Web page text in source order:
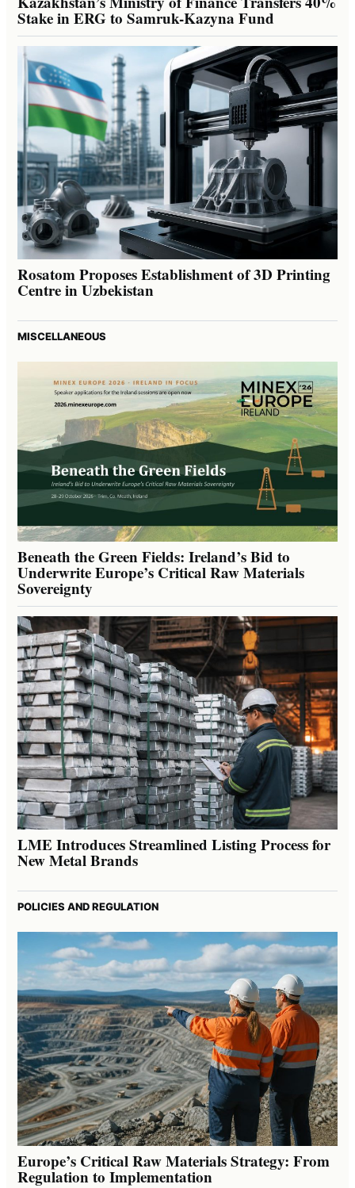
Stake in ERG to Samruk-Kazyna Fund
Rosatom Proposes Establishment of 3D Printing
Centre in Uzbekistan
MISCELLANEOUS
Beneath the Green Fields: Ireland’s Bid to
Underwrite Europe’s Critical Raw Materials
Sovereignty
LME Introduces Streamlined Listing Process for
New Metal Brands
POLICIES AND REGULATION
Europe’s Critical Raw Materials Strategy: From
Regulation to Implementation